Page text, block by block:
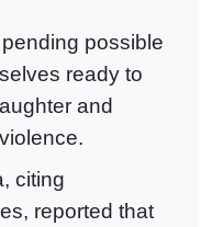
possible
ready to
and
citing
reported that